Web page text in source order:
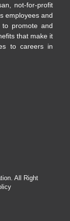
not-for-profit
employees and
promote and
that make it
to careers in
All Right